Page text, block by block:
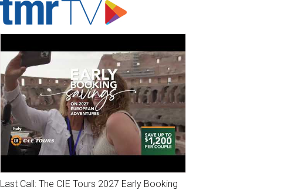
Last Call: The CIE Tours 2027 Early Booking